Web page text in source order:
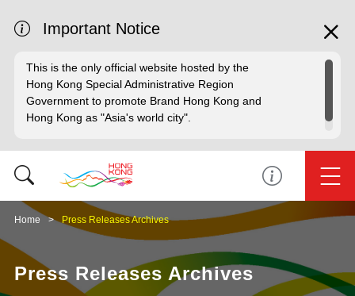
Important Notice
This is the only official website hosted by the
Hong Kong Special Administrative Region
Government to promote Brand Hong Kong and
Hong Kong as "Asia's world city".
Home Press Releases Archives
Press Releases Archives